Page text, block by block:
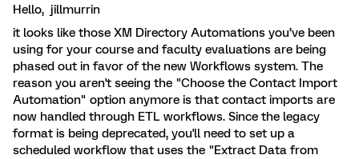
Hello, jillmurrin
it looks like those XM Directory Automations you’ve been
using for your course and faculty evaluations are being
phased out in favor of the new Workflows system. The
reason you aren't seeing the "Choose the Contact Import
Automation" option anymore is that contact imports are
now handled through ETL workflows. Since the legacy
format is being deprecated, you'll need to set up a
scheduled workflow that uses the "Extract Data from